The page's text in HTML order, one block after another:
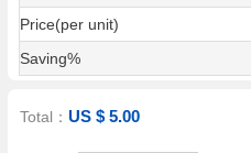
Price(per unit)
Saving%
Total：US $ 5.00